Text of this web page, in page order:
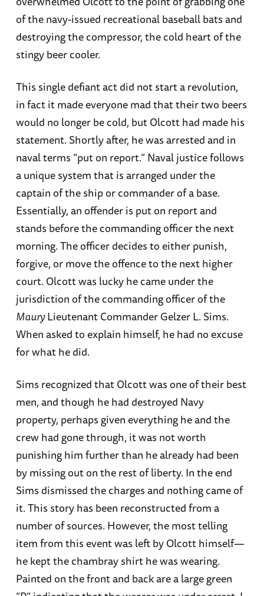
of the navy-issued recreational baseball bats and
destroying the compressor, the cold heart of the
stingy beer cooler.
This single defiant act did not start a revolution,
in fact it made everyone mad that their two beers
would no longer be cold, but Olcott had made his
statement. Shortly after, he was arrested and in
naval terms “put on report.” Naval justice follows
a unique system that is arranged under the
captain of the ship or commander of a base.
Essentially, an offender is put on report and
stands before the commanding officer the next
morning. The officer decides to either punish,
forgive, or move the offence to the next higher
court. Olcott was lucky he came under the
jurisdiction of the commanding officer of the
MauryLieutenant Commander Gelzer L. Sims.
When asked to explain himself, he had no excuse
for what he did.
Sims recognized that Olcott was one of their best
men, and though he had destroyed Navy
property, perhaps given everything he and the
crew had gone through, it was not worth
punishing him further than he already had been
by missing out on the rest of liberty. In the end
Sims dismissed the charges and nothing came of
it. This story has been reconstructed from a
number of sources. However, the most telling
item from this event was left by Olcott himself—
he kept the chambray shirt he was wearing.
Painted on the front and back are a large green